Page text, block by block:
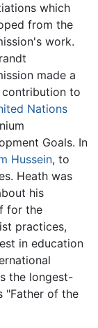
which
from the
work.
made a
contribution to
Nations
Goals. In
Hussein, to
Heath was
his
for the
practices,
in education
the longest-
"Father of the